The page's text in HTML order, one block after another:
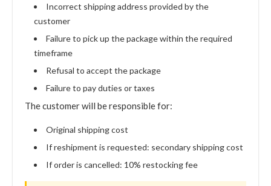
Incorrect shipping address provided by the
customer
Failure to pick up the package within the required
timeframe
Refusal to accept the package
Failure to pay duties or taxes
The customer will be responsible for:
Original shipping cost
If reshipment is requested: secondary shipping cost
If order is cancelled: 10% restocking fee